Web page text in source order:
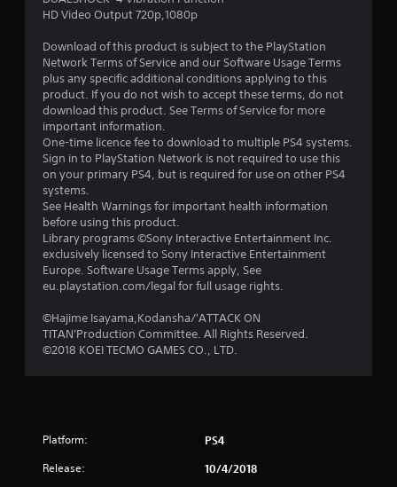
o
f
5
s
t
a
r
o
HD Video Output 720p,1080p
Download of this product is subject to the PlayStation
Network Terms of Service and our Software Usage Terms
plus any specific additional conditions applying to this
product. If you do not wish to accept these terms, do not
download this product. See Terms of Service for more
important information.
One-time licence fee to download to multiple PS4 systems.
Sign in to PlayStation Network is not required to use this
on your primary PS4, but is required for use on other PS4
systems.
See Health Warnings for important health information
before using this product.
Library programs ©Sony Interactive Entertainment Inc.
exclusively licensed to Sony Interactive Entertainment
Europe. Software Usage Terms apply, See
eu.playstation.com/legal for full usage rights.
©Hajime Isayama,Kodansha/'ATTACK ON
TITAN'Production Committee. All Rights Reserved.
©2018 KOEI TECMO GAMES CO., LTD.
Platform: PS4
Release: 10/4/2018